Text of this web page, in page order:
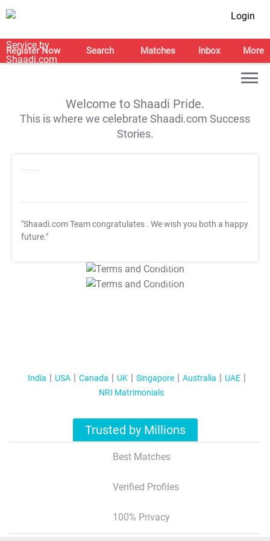
Login
Register Now Search Matches Inbox More
Welcome to Shaadi Pride.
This is where we celebrate Shaadi.com Success
Stories.
"Shaadi.com Team congratulates . We wish you both a happy
future."
T&C Apply
T&C Apply
India USA Canada UK Singapore Australia
UAE
NRI Matrimonials
Trusted by Millions
Best Matches
Verified Profiles
100% Privacy